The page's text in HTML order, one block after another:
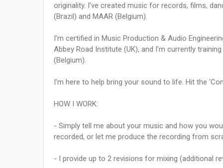
originality. I’ve created music for records, films,
(Brazil) and MAAR (Belgium).
I’m certified in Music Production & Audio
Abbey Road Institute (UK), and I’m currently
(Belgium).
I’m here to help bring your sound to life. Hit the
HOW I WORK:
- Simply tell me about your music and how you
recorded, or let me produce the recording from
- I provide up to 2 revisions for mixing (additional